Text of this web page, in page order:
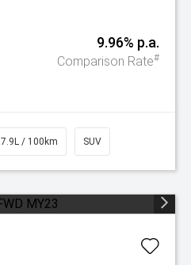
9.96% p.a.
Comparison Rate#
7.9L / 100km SUV